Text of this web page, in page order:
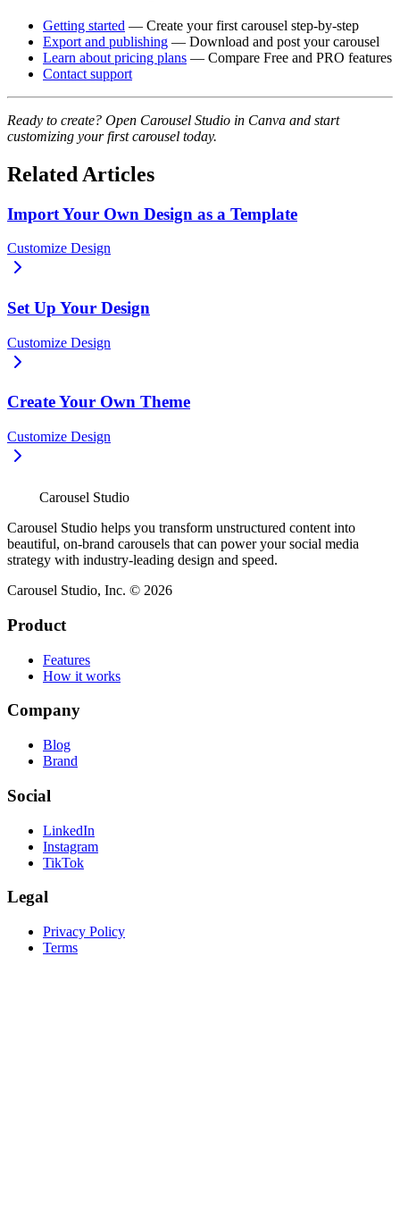
Getting started — Create your first carousel step-by-step
Export and publishing — Download and post your carousel
Learn about pricing plans — Compare Free and PRO features
Contact support
Ready to create? Open Carousel Studio in Canva and start
customizing your first carousel today.
Related Articles
Import Your Own Design as a Template
Customize Design
Set Up Your Design
Customize Design
Create Your Own Theme
Customize Design
Carousel Studio
Carousel Studio helps you transform unstructured content into
beautiful, on-brand carousels that can power your social media
strategy with industry-leading design and speed.
Carousel Studio, Inc. © 2026
Product
Features
How it works
Company
Blog
Brand
Social
LinkedIn
Instagram
TikTok
Legal
Privacy Policy
Terms